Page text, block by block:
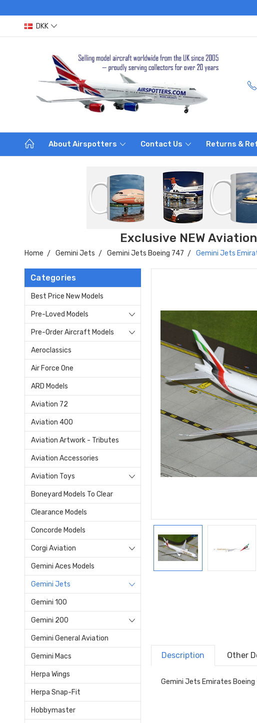
DKK
About Airspotters Contact Us Returns &
Exclusive NEW
Home Gemini Jets Gemini Jets Boeing 747 Gemini Jets
Categories
Best Price New Models
Pre-Loved Models
Pre-Order Aircraft Models
Aeroclassics
Air Force One
ARD Models
Aviation 72
Aviation 400
Aviation Artwork - Tributes
Aviation Accessories
Aviation Toys
Boneyard Models To Clear
Clearance Models
Concorde Models
Corgi Aviation
Gemini Aces Models
Gemini Jets
Gemini 100
Gemini 200
Gemini General Aviation
Gemini Macs
Herpa Wings
Herpa Snap-Fit
Hobbymaster
Description Other
Gemini Jets Emirates Boeing